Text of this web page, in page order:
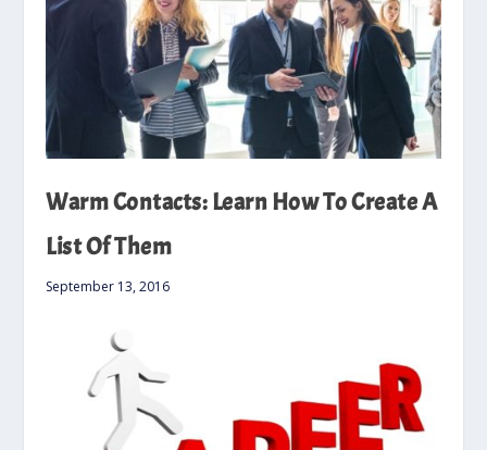
Warm Contacts: Learn How To Create A
List Of Them
September 13, 2016